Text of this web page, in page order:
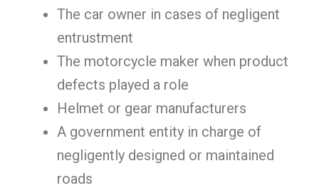
The car owner in cases of negligent
entrustment
The motorcycle maker when product
defects played a role
Helmet or gear manufacturers
A government entity in charge of
negligently designed or maintained
roads